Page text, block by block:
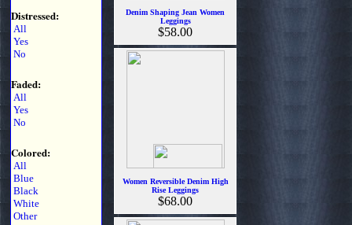
Distressed:
All
Yes
No
Faded:
All
Yes
No
Colored:
All
Blue
Black
White
Other
Denim Shaping Jean Women
Leggings
$58.00
Women Reversible Denim High
Rise Leggings
$68.00